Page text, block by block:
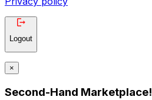
Logout
×
Second-Hand Marketplace!